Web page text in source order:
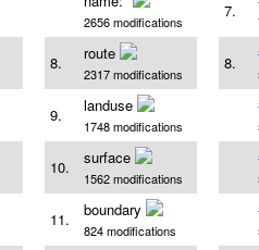
2656 modifications
8. route
2317 modifications
9. landuse
1748 modifications
10. surface
1562 modifications
11. boundary
824 modifications
7.
8.